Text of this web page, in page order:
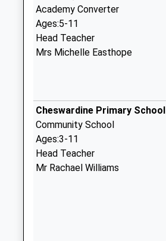
Academy Converter
Ages:5-11
Head Teacher
Mrs Michelle Easthope
Cheswardine Primary School
Community School
Ages:3-11
Head Teacher
Mr Rachael Williams